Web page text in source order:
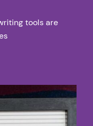
tools are